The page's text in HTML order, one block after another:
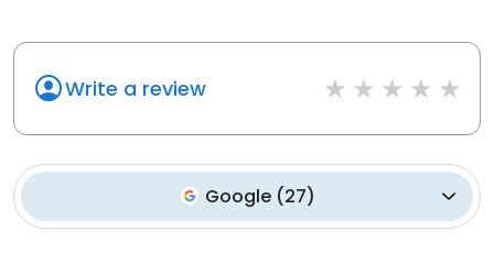
Write a review
Google (27)